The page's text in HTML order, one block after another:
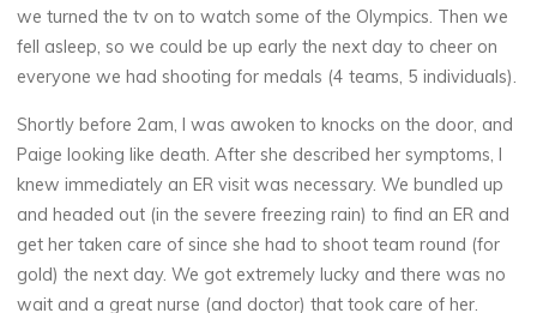
we turned the tv on to watch some of the Olympics. Then we
fell asleep, so we could be up early the next day to cheer on
everyone we had shooting for medals (4 teams, 5 individuals).
Shortly before 2am, I was awoken to knocks on the door, and
Paige looking like death. After she described her symptoms, I
knew immediately an ER visit was necessary. We bundled up
and headed out (in the severe freezing rain) to find an ER and
get her taken care of since she had to shoot team round (for
gold) the next day. We got extremely lucky and there was no
wait and a great nurse (and doctor) that took care of her.